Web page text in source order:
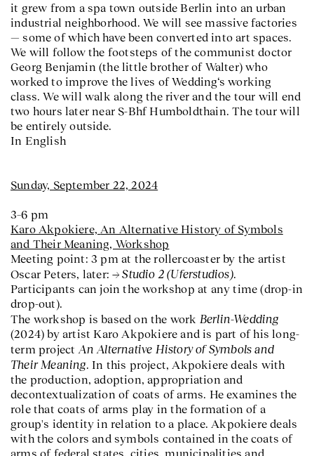
it grew from a spa town outside Berlin into an urban
industrial neighborhood. We will see massive factories
— some of which have been converted into art spaces.
We will follow the footsteps of the communist doctor
Georg Benjamin (the little brother of Walter) who
worked to improve the lives of Wedding‘s working
class. We will walk along the river and the tour will end
two hours later near S-Bhf Humboldthain. The tour will
be entirely outside.
In English
Sunday, September 22, 2024
3–6 pm
Karo Akpokiere, An Alternative History of Symbols
and Their Meaning , Workshop
Meeting point: 3 pm at the rollercoaster by the artist
Oscar Peters, later:
Studio 2 (Uferstudios).
Participants can join the workshop at any time (drop-in
drop-out).
The workshop is based on the work Berlin-Wedding
(2024) by artist Karo Akpokiere and is part of his long-
term project An Alternative History of Symbols and
Their Meaning. In this project, Akpokiere deals with
the production, adoption, appropriation and
decontextualization of coats of arms. He examines the
role that coats of arms play in the formation of a
group's identity in relation to a place. Akpokiere deals
with the colors and symbols contained in the coats of
arms of federal states, cities, municipalities and